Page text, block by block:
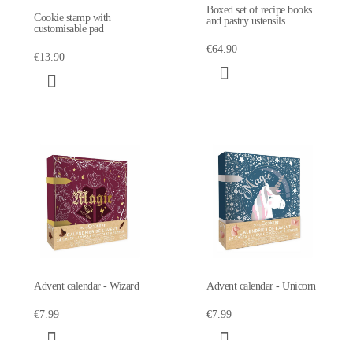
Cookie stamp with
customisable pad
€13.90
Boxed set of recipe books
and pastry ustensils
€64.90
Advent calendar - Wizard
€7.99
Advent calendar - Unicorn
€7.99